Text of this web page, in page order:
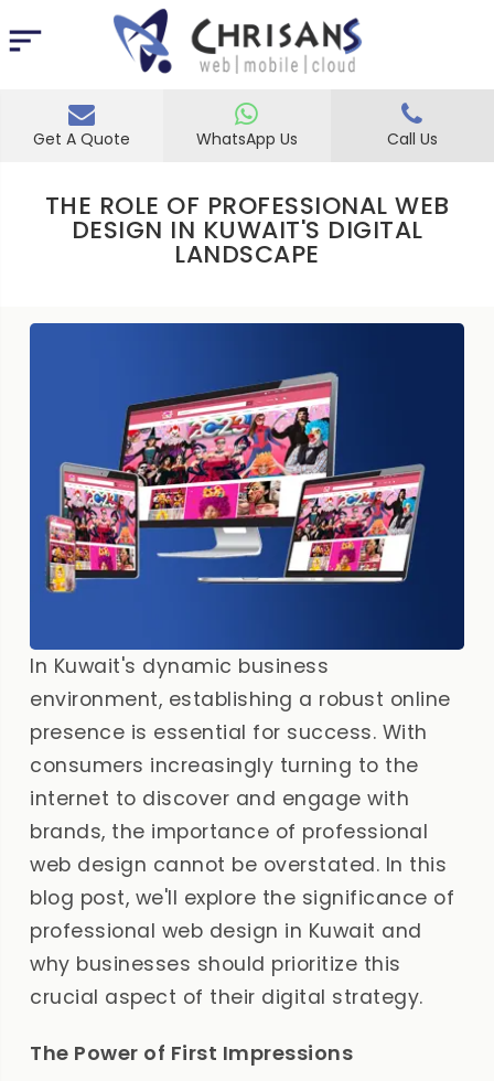
Get A Quote WhatsApp Us Call Us
THE ROLE OF PROFESSIONAL WEB
DESIGN IN KUWAIT'S DIGITAL
LANDSCAPE
In Kuwait's dynamic business
environment, establishing a robust online
presence is essential for success. With
consumers increasingly turning to the
internet to discover and engage with
brands, the importance of professional
web design cannot be overstated. In this
blog post, we'll explore the significance of
professional web design in Kuwait and
why businesses should prioritize this
crucial aspect of their digital strategy.
The Power of First Impressions